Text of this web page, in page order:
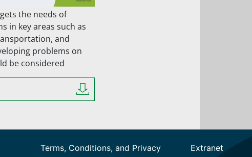
the needs of
in key areas such as
and
problems on
be considered